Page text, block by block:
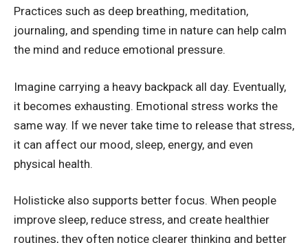
Practices such as deep breathing, meditation,
journaling, and spending time in nature can help calm
the mind and reduce emotional pressure.
Imagine carrying a heavy backpack all day. Eventually,
it becomes exhausting. Emotional stress works the
same way. If we never take time to release that stress,
it can affect our mood, sleep, energy, and even
physical health.
Holisticke also supports better focus. When people
improve sleep, reduce stress, and create healthier
routines, they often notice clearer thinking and better